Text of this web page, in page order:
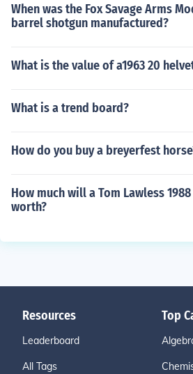
When was the Fox Savage Arms
barrel shotgun manufactured?
What is the value of a1963 20
What is a trend board?
How do you buy a breyerfest
How much will a Tom Lawless
worth?
Resources
Leaderboard
All Tags
Top